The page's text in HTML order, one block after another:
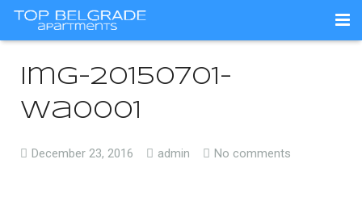
img-20150701-
wa0001
December 23, 2016 admin No comments